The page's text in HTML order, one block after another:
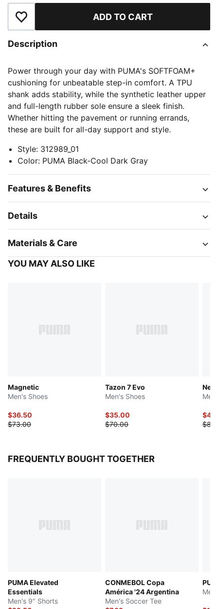
Add to Wishlist ADD TO CART
Description
Power through your day with PUMA's SOFTFOAM+
cushioning for unbeatable step-in comfort. A TPU
shank adds stability, while the synthetic leather upper
and full-length rubber sole ensure a sleek finish.
Whether hitting the pavement or running errands,
these are built for all-day support and style.
Style: 312989_01
Color: PUMA Black-Cool Dark Gray
Features & Benefits
Details
Materials & Care
YOU MAY ALSO LIKE
Magnetic
Men's Shoes
$36.50
$73.00
Tazon 7 Evo
Men's Shoes
$35.00
$70.00
FREQUENTLY BOUGHT TOGETHER
PUMA Elevated
Essentials
Men's 9" Shorts
CONMEBOL Copa
América '24 Argentina
Men's Soccer Tee